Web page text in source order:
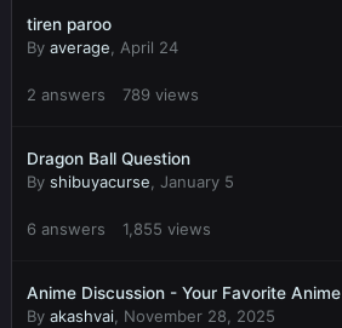
tiren paroo
By average April 24
2 answers 789 views
Dragon Ball Question
By shibuyacurse January 5
6 answers 1,855 views
Anime Discussion - Your Favorite Anime
By akashvai November 28, 2025